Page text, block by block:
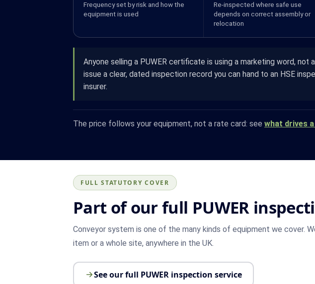
Frequency set by risk and how the
equipment is used
Re-inspected where safe use
depends on correct assembly or
relocation
Anyone selling a PUWER certificate is using a marketing word, not
issue a clear, dated inspection record you can hand to an HSE
insurer.
The price follows your equipment, not a rate card: see what drives
FULL STATUTORY COVER
Part of our full PUWER
Conveyor system is one of the many kinds of equipment we cover.
item or a whole site, anywhere in the UK.
See our full PUWER inspection service